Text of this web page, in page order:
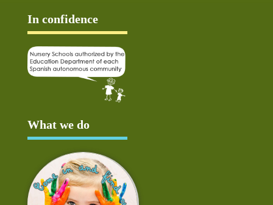
In confidence
What we do